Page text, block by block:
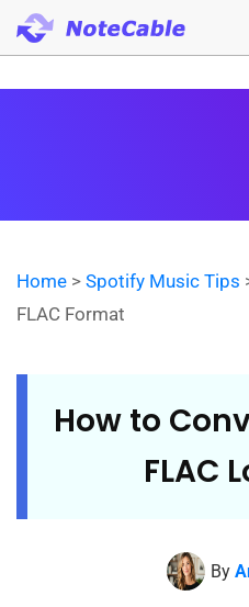
Home > Spotify Music Tips
FLAC Format
How to
FLAC
By